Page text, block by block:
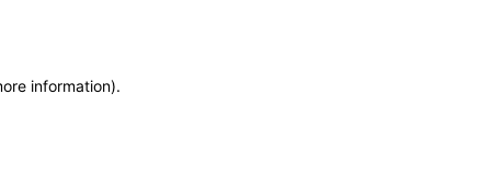
information).